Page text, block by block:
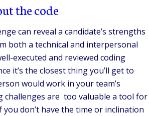
the code
can reveal a candidate’s strengths
both a technical and interpersonal
executed and reviewed coding
it’s the closest thing you’ll get to
would work in your team’s
challenges are too valuable a tool for
you don’t have the time or inclination